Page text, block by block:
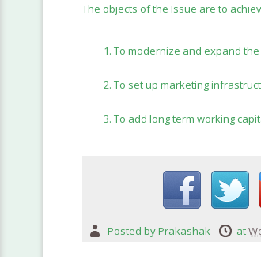
The objects of the Issue are to
To modernize and expand
To set up marketing
To add long term working
Posted byPrakashak at